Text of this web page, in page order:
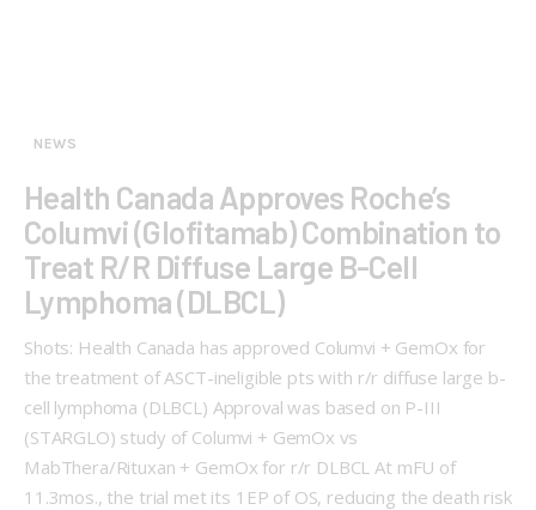
NEWS
Health Canada Approves Roche’s
Columvi (Glofitamab) Combination to
Treat R/R Diffuse Large B-Cell
Lymphoma (DLBCL)
Shots: Health Canada has approved Columvi + GemOx for
the treatment of ASCT-ineligible pts with r/r diffuse large b-
cell lymphoma (DLBCL) Approval was based on P-III
(STARGLO) study of Columvi + GemOx vs
MabThera/Rituxan + GemOx for r/r DLBCL At mFU of
11.3mos., the trial met its 1EP of OS, reducing the death risk